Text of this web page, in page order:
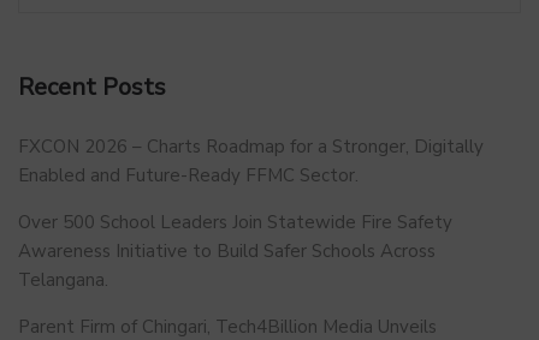
Recent Posts
FXCON 2026 – Charts Roadmap for a Stronger, Digitally
Enabled and Future-Ready FFMC Sector.
Over 500 School Leaders Join Statewide Fire Safety
Awareness Initiative to Build Safer Schools Across
Telangana.
Parent Firm of Chingari, Tech4Billion Media Unveils